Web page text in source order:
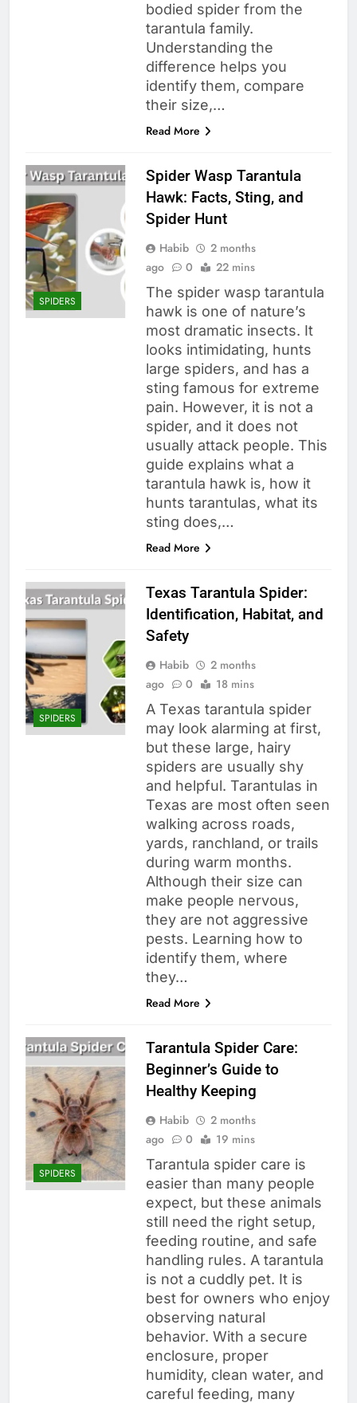
bodied spider from the
tarantula family.
Understanding the
difference helps you
identify them, compare
their size,…
Read More
SPIDERS
Spider Wasp Tarantula
Hawk: Facts, Sting, and
Spider Hunt
Habib
2 months
ago
0 22 mins
The spider wasp tarantula
hawk is one of nature’s
most dramatic insects. It
looks intimidating, hunts
large spiders, and has a
sting famous for extreme
pain. However, it is not a
spider, and it does not
usually attack people. This
guide explains what a
tarantula hawk is, how it
hunts tarantulas, what its
sting does,…
Read More
SPIDERS
Texas Tarantula Spider:
Identification, Habitat, and
Safety
Habib
2 months
ago
0 18 mins
A Texas tarantula spider
may look alarming at first,
but these large, hairy
spiders are usually shy
and helpful. Tarantulas in
Texas are most often seen
walking across roads,
yards, ranchland, or trails
during warm months.
Although their size can
make people nervous,
they are not aggressive
pests. Learning how to
identify them, where
they…
Read More
SPIDERS
Tarantula Spider Care:
Beginner’s Guide to
Healthy Keeping
Habib
2 months
ago
0 19 mins
Tarantula spider care is
easier than many people
expect, but these animals
still need the right setup,
feeding routine, and safe
handling rules. A tarantula
is not a cuddly pet. It is
best for owners who enjoy
observing natural
behavior. With a secure
enclosure, proper
humidity, clean water, and
careful feeding, many